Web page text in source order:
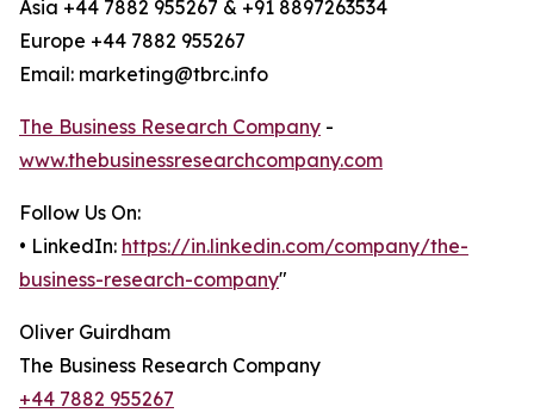
Asia +44 7882 955267 & +91 8897263534
Europe +44 7882 955267
Email: marketing@tbrc.info
The Business Research Company -
www.thebusinessresearchcompany.com
Follow Us On:
• LinkedIn: https://in.linkedin.com/company/the-
business-research-company"
Oliver Guirdham
The Business Research Company
+44 7882 955267